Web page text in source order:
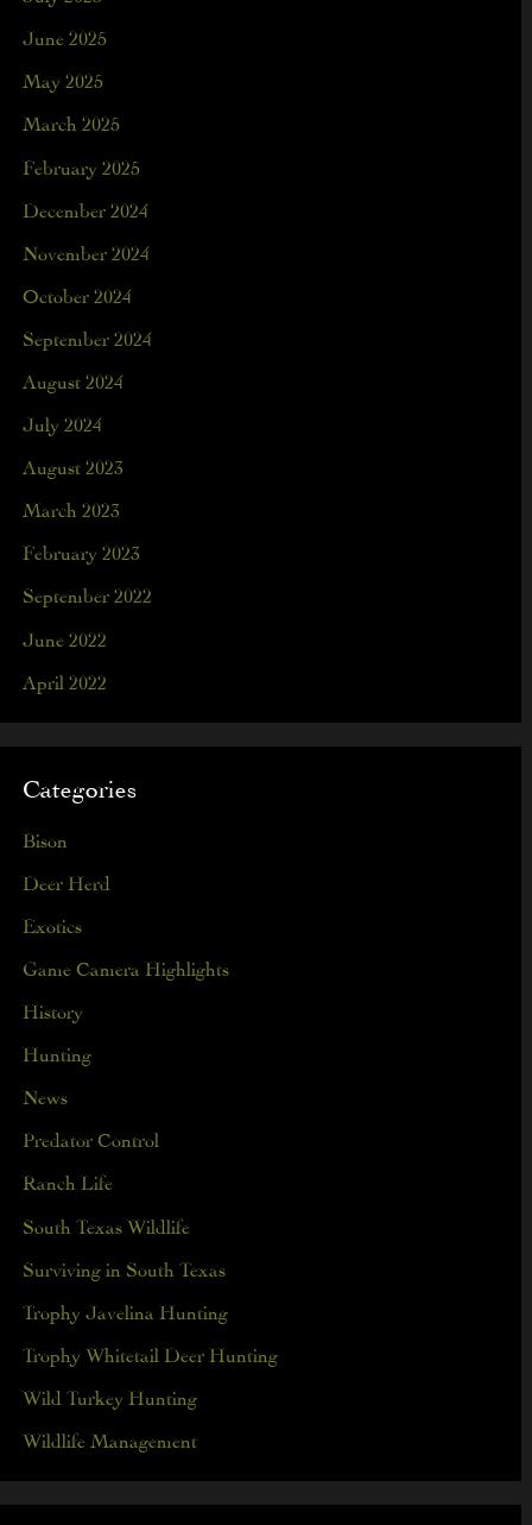
June 2025
May 2025
March 2025
February 2025
December 2024
November 2024
October 2024
September 2024
August 2024
July 2024
August 2023
March 2023
February 2023
September 2022
June 2022
April 2022
Categories
Bison
Deer Herd
Exotics
Game Camera Highlights
History
Hunting
News
Predator Control
Ranch Life
South Texas Wildlife
Surviving in South Texas
Trophy Javelina Hunting
Trophy Whitetail Deer Hunting
Wild Turkey Hunting
Wildlife Management